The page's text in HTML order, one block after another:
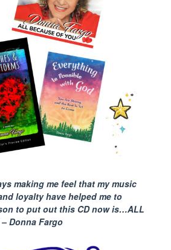
making me feel that my music
loyalty have helped me to
to put out this CD now is…ALL
– Donna Fargo